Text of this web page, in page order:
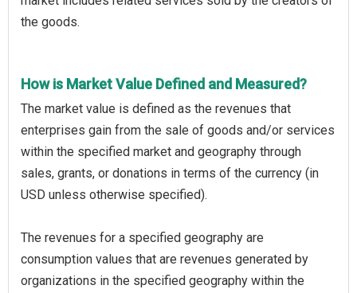
the goods.
How is Market Value Defined and Measured?
The market value is defined as the revenues that
enterprises gain from the sale of goods and/or services
within the specified market and geography through
sales, grants, or donations in terms of the currency (in
USD unless otherwise specified).
The revenues for a specified geography are
consumption values that are revenues generated by
organizations in the specified geography within the